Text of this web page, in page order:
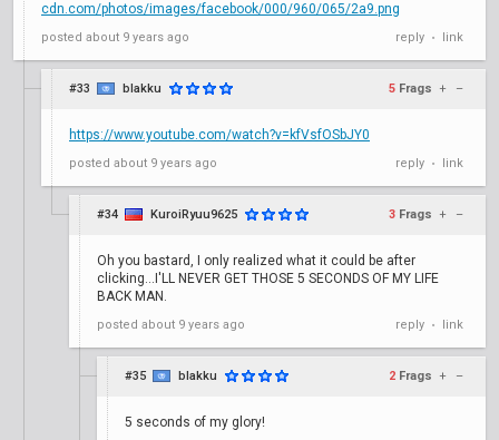
cdn.com/photos/images/facebook/000/960/065/2a9.png
posted about 9 years ago reply • link
#33 blakku 5 Frags + –
https://www.youtube.com/watch?v=kfVsfOSbJY0
posted about 9 years ago reply • link
#34 KuroiRyuu9625 3 Frags + –
Oh you bastard, I only realized what it could be after
clicking...I'LL NEVER GET THOSE 5 SECONDS OF MY LIFE
BACK MAN.
posted about 9 years ago reply • link
#35 blakku 2 Frags + –
5 seconds of my glory!